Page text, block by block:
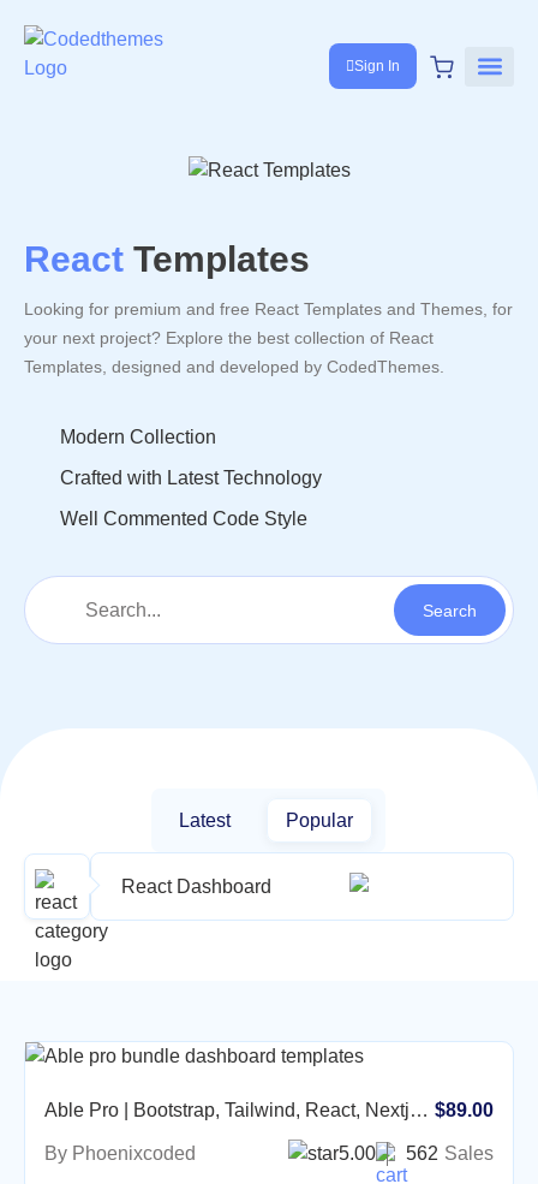
Sign In
React Templates
Looking for premium and free React Templates and Themes, for
your next project? Explore the best collection of React
Templates, designed and developed by CodedThemes.
Modern Collection
Crafted with Latest Technology
Well Commented Code Style
React Dashboard
Latest Popular
Able Pro | Bootstrap, Tailwind, React, Nextjs,
Angular, Vue, Asp, Laravel Admin Template
$89.00
By Phoenixcoded 5.00 562 Sales